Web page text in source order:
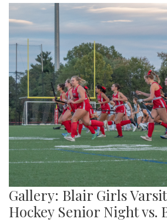
Gallery: Blair Girls
Hockey Senior Night vs.